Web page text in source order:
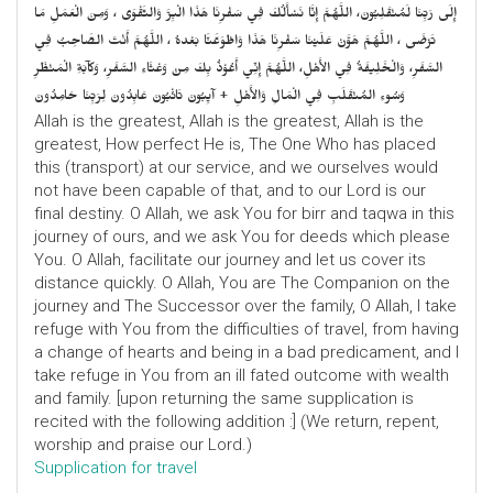
إِلَى رَبِّنَا لَمُنْقَلِبُونَ، اللَّهُمَّ إِنَّا نَسْأَلُكَ فِي سَفْرِنَا هَذَا الْبِرَّ وَالتَّقْوَى ، وَمِنَ الْعَمَلِ مَا
تَرْضَى ، اللَّهُمَّ هَوَّنْ عَلَيْنَا سَفْرِنَا هَذَا وَاطْوَعَّنَّا بَعْدهُ ، اللَّهُمَّ أَنْتَ الصَّاحِبُ فِي
السَّفَرِ، وَالْخَلِيفَةُ فِي الأَهْلِ، اللَّهُمَّ إِنِّي أَعُوْذُ بِكَ مِنْ وَعْثَاءِ السَّفَرِ، وَكآبَةِ الْمَنْظَرِ
وَسُوءِ المُنْقَلَبِ فِي الْمَالِ وَالأَهْلِ + آيِبُونَ تَائْبُونَ عَابِدُونَ لِرَبِّنَا حَامِدُونَ
Allah is the greatest, Allah is the greatest, Allah is the
greatest, How perfect He is, The One Who has placed
this (transport) at our service, and we ourselves would
not have been capable of that, and to our Lord is our
final destiny. O Allah, we ask You for birr and taqwa in this
journey of ours, and we ask You for deeds which please
You. O Allah, facilitate our journey and let us cover its
distance quickly. O Allah, You are The Companion on the
journey and The Successor over the family, O Allah, I take
refuge with You from the difficulties of travel, from having
a change of hearts and being in a bad predicament, and I
take refuge in You from an ill fated outcome with wealth
and family. [upon returning the same supplication is
recited with the following addition :] (We return, repent,
worship and praise our Lord.)
Supplication for travel